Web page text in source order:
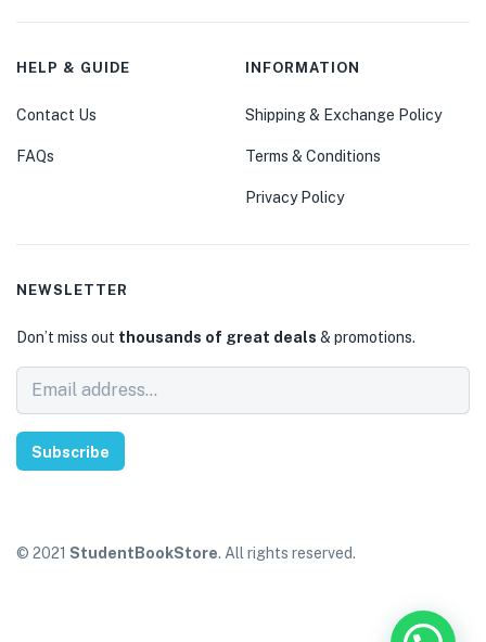
HELP & GUIDE
Contact Us
FAQs
INFORMATION
Shipping & Exchange Policy
Terms & Conditions
Privacy Policy
NEWSLETTER
Don’t miss out thousands of great deals & promotions.
Subscribe
© 2021 StudentBookStore. All rights reserved.